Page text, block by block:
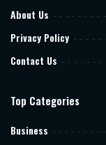
About Us
Privacy Policy
Contact Us
Top Categories
Business